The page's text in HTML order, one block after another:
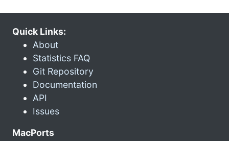
Quick Links:
About
Statistics FAQ
Git Repository
Documentation
API
Issues
MacPorts